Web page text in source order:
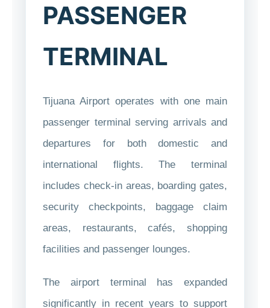
PASSENGER
TERMINAL
Tijuana Airport operates with one main
passenger terminal serving arrivals and
departures for both domestic and
international flights. The terminal
includes check-in areas, boarding gates,
security checkpoints, baggage claim
areas, restaurants, cafés, shopping
facilities and passenger lounges.
The airport terminal has expanded
significantly in recent years to support